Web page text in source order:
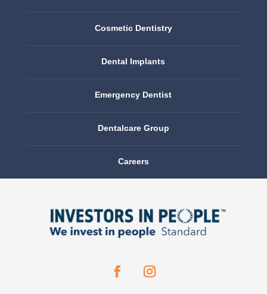
Cosmetic Dentistry
Dental Implants
Emergency Dentist
Dentalcare Group
Careers